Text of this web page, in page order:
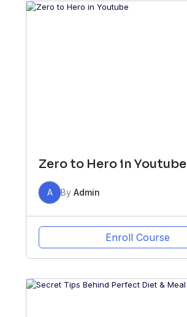
Zero to Hero in Youtube
A By Admin
Enroll Course